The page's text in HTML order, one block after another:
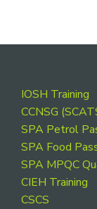
Footer
IOSH Training
CCNSG
SPA Petrol
SPA Food
SPA MPQC
CIEH Training
CSCS